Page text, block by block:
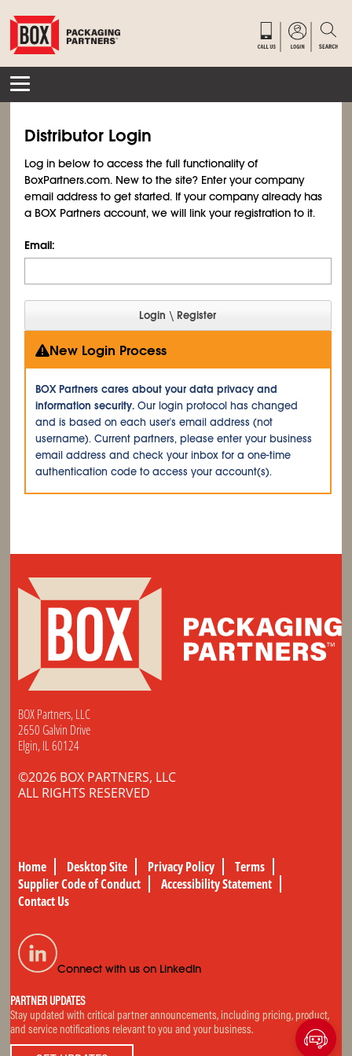
Distributor Login
Log in below to access the full functionality of
BoxPartners.com. New to the site? Enter your company
email address to get started. If your company already has
a BOX Partners account, we will link your registration to it.
Email:
New Login Process
BOX Partners cares about your data privacy and
information security. Our login protocol has changed
and is based on each user's email address (not
username). Current partners, please enter your business
email address and check your inbox for a one-time
authentication code to access your account(s).
BOX Partners, LLC
2650 Galvin Drive
Elgin, IL 60124
©2026 BOX PARTNERS, LLC
ALL RIGHTS RESERVED
Home Desktop Site Privacy Policy
Terms
Supplier Code of Conduct
Accessibility Statement
Contact Us
Connect with us on LinkedIn
PARTNER UPDATES
Stay updated with critical partner announcements, including pricing, product,
and service notifications relevant to you and your business.